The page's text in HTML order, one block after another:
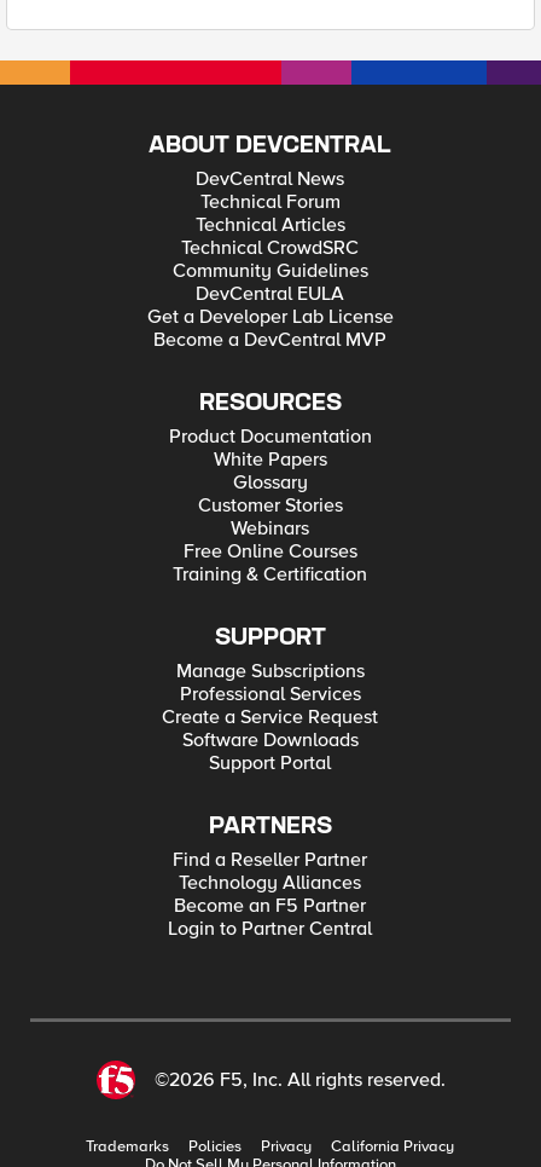
ABOUT DEVCENTRAL
DevCentral News
Technical Forum
Technical Articles
Technical CrowdSRC
Community Guidelines
DevCentral EULA
Get a Developer Lab License
Become a DevCentral MVP
RESOURCES
Product Documentation
White Papers
Glossary
Customer Stories
Webinars
Free Online Courses
Training & Certification
SUPPORT
Manage Subscriptions
Professional Services
Create a Service Request
Software Downloads
Support Portal
PARTNERS
Find a Reseller Partner
Technology Alliances
Become an F5 Partner
Login to Partner Central
©2026 F5, Inc. All rights reserved.
Trademarks Policies Privacy
California Privacy